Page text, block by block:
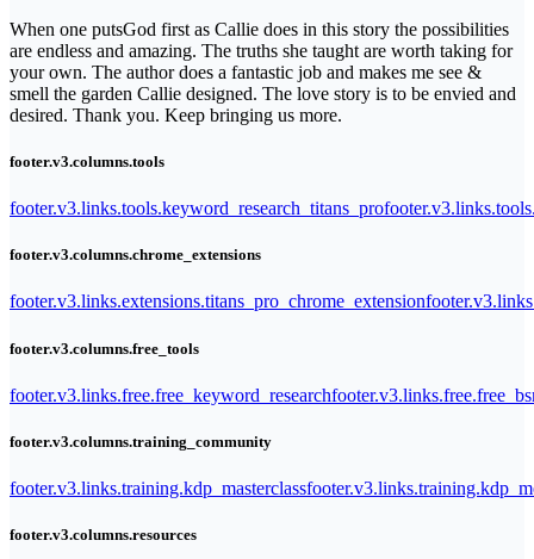
When one putsGod first as Callie does in this story the possibilities
are endless and amazing. The truths she taught are worth taking for
your own. The author does a fantastic job and makes me see &
smell the garden Callie designed. The love story is to be envied and
desired. Thank you. Keep bringing us more.
footer.v3.columns.tools
footer.v3.links.tools.keyword_research_titans_pro
footer.v3.columns.chrome_extensions
footer.v3.links.extensions.titans_pro_chrome_extension
footer.v3.columns.free_tools
footer.v3.links.free.free_keyword_research
footer.v3.columns.training_community
footer.v3.links.training.kdp_masterclass
footer.v3.columns.resources